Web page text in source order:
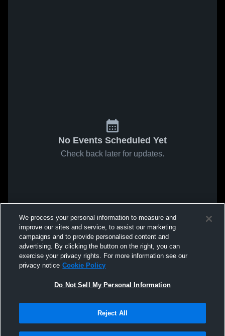
No Events Scheduled Yet
Check back later for updates.
We process your personal information to measure and
improve our sites and service, to assist our marketing
campaigns and to provide personalised content and
advertising. By clicking the button on the right, you can
exercise your privacy rights. For more information see our
privacy notice Cookie Policy
Do Not Sell My Personal Information
Reject All